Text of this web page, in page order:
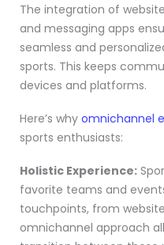
The integration of
and messaging apps
seamless and
sports. This keeps
devices and platforms.
Here’s why omnichannel
sports enthusiasts:
Holistic Experience:
favorite teams and
touchpoints, from
omnichannel approach